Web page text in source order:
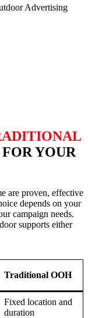
Advertising
YOUR
are proven, effective
depends on your
campaign needs.
supports either
Traditional OOH
Fixed location and
duration